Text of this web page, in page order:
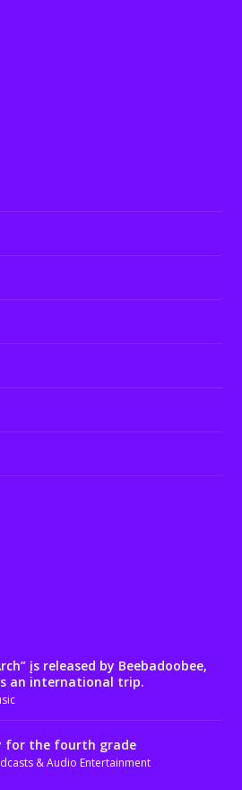
įs released by Beebadoobee,
an international trip.
for the fourth grade
& Audio Entertainment